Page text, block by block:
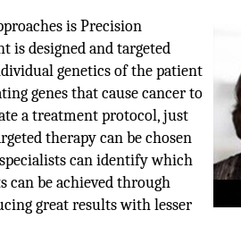
is Precision
is designed and targeted
genetics of the patient
genes that cause cancer to
a treatment protocol, just
therapy can be chosen
can identify which
can be achieved through
great results with lesser